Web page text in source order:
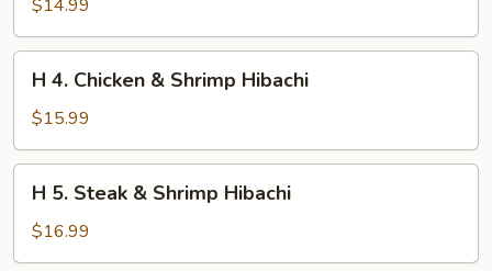
Hibachi
$14.99
Chicken
&
Shrimp
Hibachi
H 4. Chicken & Shrimp Hibachi
$15.99
Steak
&
H 5. Steak & Shrimp Hibachi
$16.99